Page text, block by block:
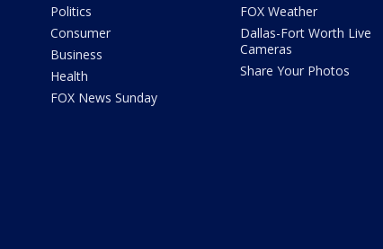
Politics
Consumer
Business
Health
FOX News Sunday
FOX Weather
Dallas-Fort Worth Live
Cameras
Share Your Photos